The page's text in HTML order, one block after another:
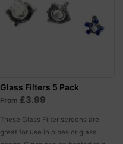
Glass Filters 5 Pack
From £3.99
These Glass Filter screens are
great for use in pipes or glass